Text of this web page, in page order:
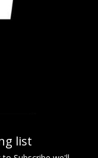
list